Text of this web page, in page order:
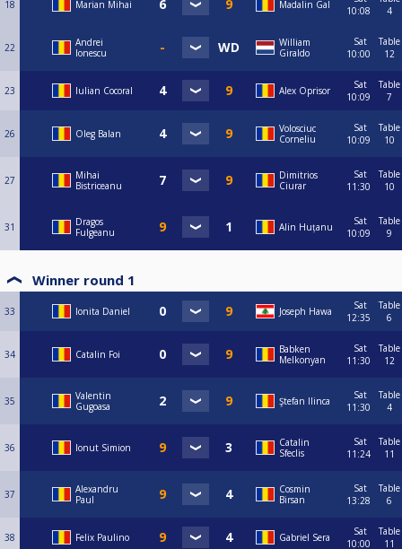
18 Marian Mihai Madalin Gal
10:08
4
22
Andrei
Ionescu
William
Giraldo
Sat
10:00
Table
12
23 Iulian Cocoral Alex Oprisor
Sat
10:09
Table
7
26 Oleg Balan
Volosciuc
Corneliu
Sat
10:09
Table
10
27
Mihai
Bistriceanu
Dimitrios
Ciurar
Sat
11:30
Table
10
31
Dragos
Fulgeanu
Alin Huțanu
Sat
10:09
Table
9
Winner round 1
33 Ionita Daniel Joseph Hawa
Sat
12:35
Table
6
34 Catalin Foi
Babken
Melkonyan
Sat
11:30
Table
12
35
Valentin
Gugoasa
Ştefan Ilinca
Sat
11:30
Table
4
36 Ionut Simion
Catalin
Sfeclis
Sat
11:24
Table
11
37
Alexandru
Paul
Cosmin
Birsan
Sat
13:28
Table
6
38 Felix Paulino Gabriel Sera
Sat
10:00
Table
11